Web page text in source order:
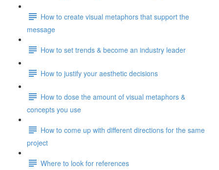
How to create visual metaphors that support the
message
How to set trends & become an industry leader
How to justify your aesthetic decisions
How to dose the amount of visual metaphors &
concepts you use
How to come up with different directions for the same
project
Where to look for references